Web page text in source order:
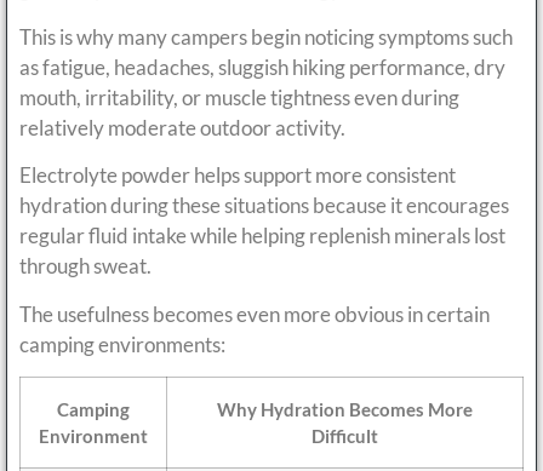
This is why many campers begin noticing symptoms such
as fatigue, headaches, sluggish hiking performance, dry
mouth, irritability, or muscle tightness even during
relatively moderate outdoor activity.
Electrolyte powder helps support more consistent
hydration during these situations because it encourages
regular fluid intake while helping replenish minerals lost
through sweat.
The usefulness becomes even more obvious in certain
camping environments:
Camping
Environment
Why Hydration Becomes More
Difficult